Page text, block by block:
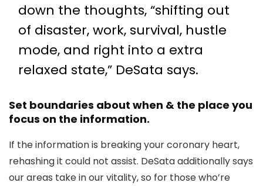
down the thoughts, “shifting out
of disaster, work, survival, hustle
mode, and right into a extra
relaxed state,” DeSata says.
Set boundaries about when & the place you
focus on the information.
If the information is breaking your coronary heart,
rehashing it could not assist. DeSata additionally says
our areas take in our vitality, so for those who’re